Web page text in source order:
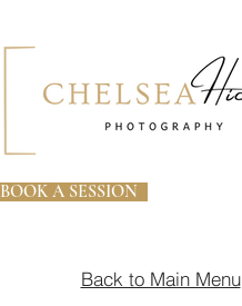
Back to Main Menu
BOOK A SESSION